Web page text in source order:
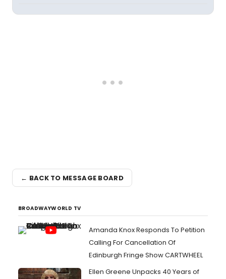
← BACK TO MESSAGE BOARD
BROADWAYWORLD TV
Amanda Knox Responds To Petition
Calling For Cancellation Of
Edinburgh Fringe Show CARTWHEEL
Ellen Greene Unpacks 40 Years of